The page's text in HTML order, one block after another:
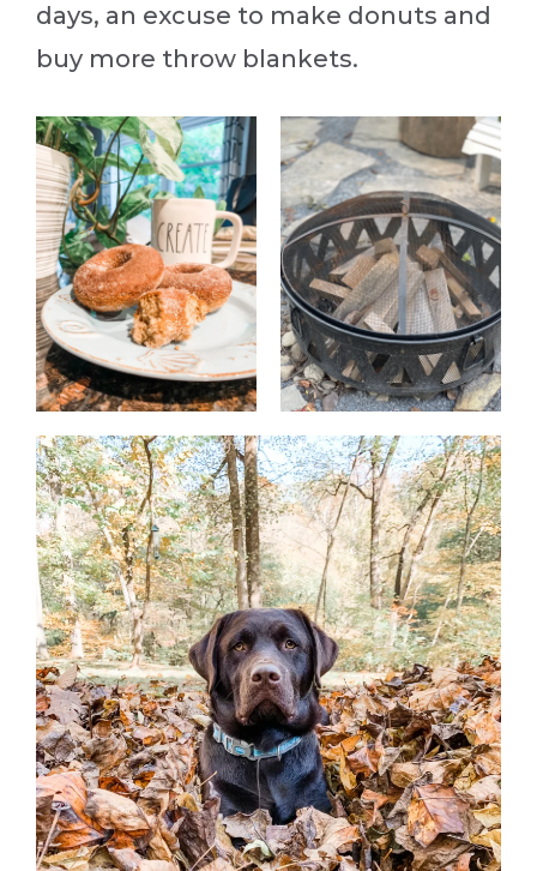
days, an excuse to make donuts and
buy more throw blankets.